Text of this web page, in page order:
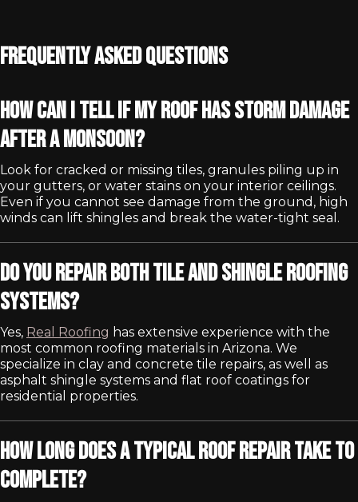
Frequently Asked Questions
How can I tell if my roof has storm damage
after a monsoon?
Look for cracked or missing tiles, granules piling up in
your gutters, or water stains on your interior ceilings.
Even if you cannot see damage from the ground, high
winds can lift shingles and break the water-tight seal.
Do you repair both tile and shingle roofing
systems?
Yes, Real Roofing has extensive experience with the
most common roofing materials in Arizona. We
specialize in clay and concrete tile repairs, as well as
asphalt shingle systems and flat roof coatings for
residential properties.
How long does a typical roof repair take to
complete?